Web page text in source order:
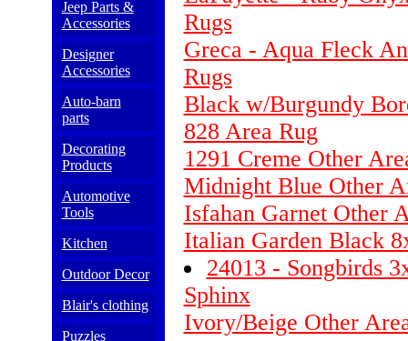
Jeep Parts &
Accessories
Designer
Accessories
Auto-barn
parts
Decorating
Products
Automotive
Tools
Kitchen
Outdoor Decor
Blair's clothing
Puzzles
Rugs
Greca - Aqua Fleck
Rugs
Black w/Burgundy
828 Area Rug
1291 Creme Other
Midnight Blue Other
Isfahan Garnet Other
Italian Garden Black
24013 - Songbirds
Sphinx
Ivory/Beige Other